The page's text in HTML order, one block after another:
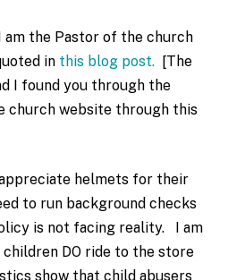
am the Pastor of the church
in this blog post. [The
I found you through the
website through this
helmets for their
to run background checks
is not facing reality. I am
DO ride to the store
show that child abusers